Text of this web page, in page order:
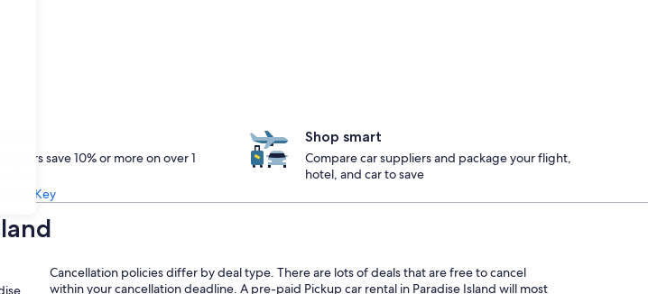
save 10% or more on over 1
One Key
Shop smart
Compare car suppliers and package your flight,
hotel, and car to save
Cancellation policies differ by deal type. There are lots of deals that are free to cancel
within your cancellation deadline. A pre-paid Pickup car rental in Paradise Island will most